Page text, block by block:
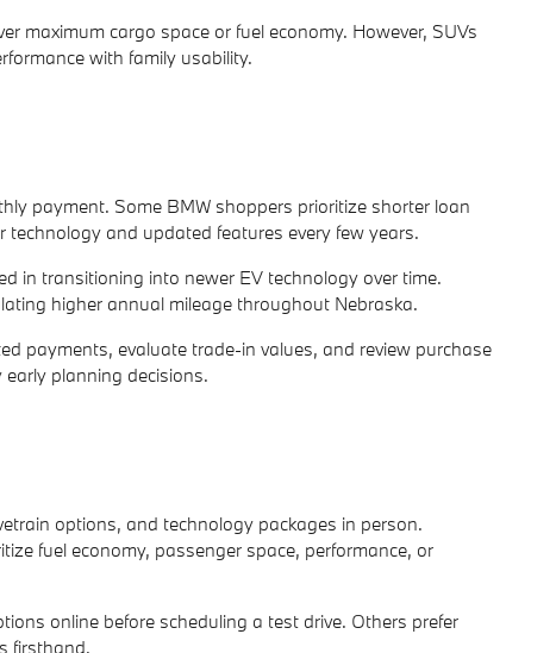
maximum cargo space or fuel economy. However, SUVs
with family usability.
payment. Some BMW shoppers prioritize shorter loan
and updated features every few years.
in transitioning into newer EV technology over time.
higher annual mileage throughout Nebraska.
payments, evaluate trade-in values, and review purchase
early planning decisions.
options, and technology packages in person.
fuel economy, passenger space, performance, or
online before scheduling a test drive. Others prefer
firsthand.